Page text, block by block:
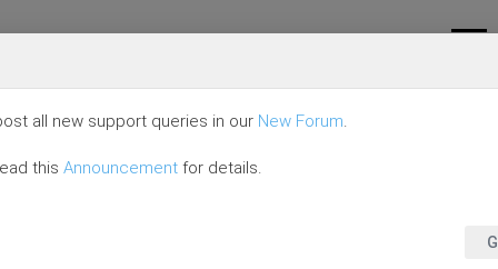
all new support queries in our New Forum.
this Announcement for details.